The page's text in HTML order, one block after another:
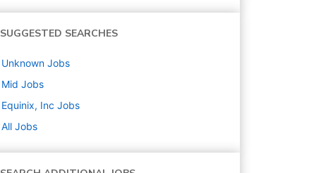
SUGGESTED SEARCHES
Unknown Jobs
Mid Jobs
Equinix, Inc Jobs
All Jobs